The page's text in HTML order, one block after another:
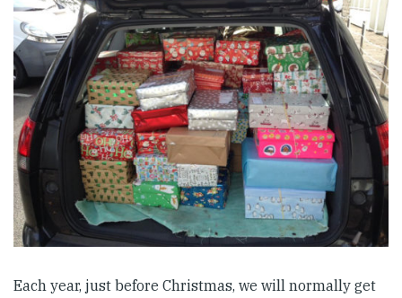
Each year, just before Christmas, we will normally get